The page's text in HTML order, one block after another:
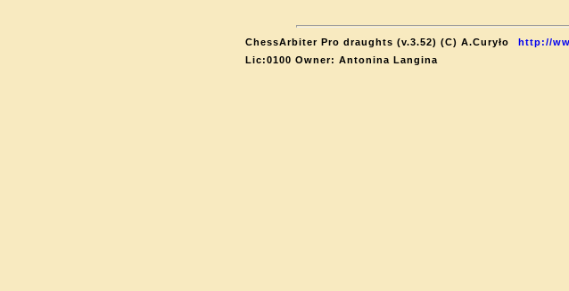
ChessArbiter Pro draughts (v.3.52) (C) A.Curyło
http://
Lic:0100 Owner: Antonina Langina